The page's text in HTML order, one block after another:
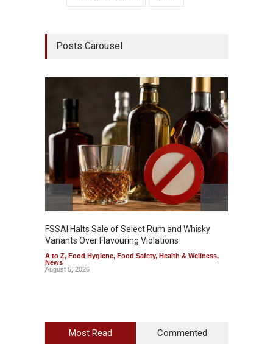
Posts Carousel
FSSAI Halts Sale of Select Rum and Whisky
Variants Over Flavouring Violations
A to Z, Food Hygiene, Food Safety, Health & Wellness,
News
August 5, 2026
Most Read Commented